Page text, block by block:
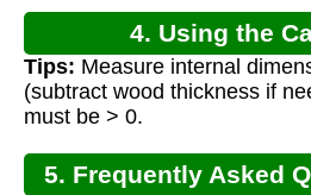
4. Using the
Tips: Measure internal
(subtract wood thickness if
must be > 0.
5. Frequently Asked